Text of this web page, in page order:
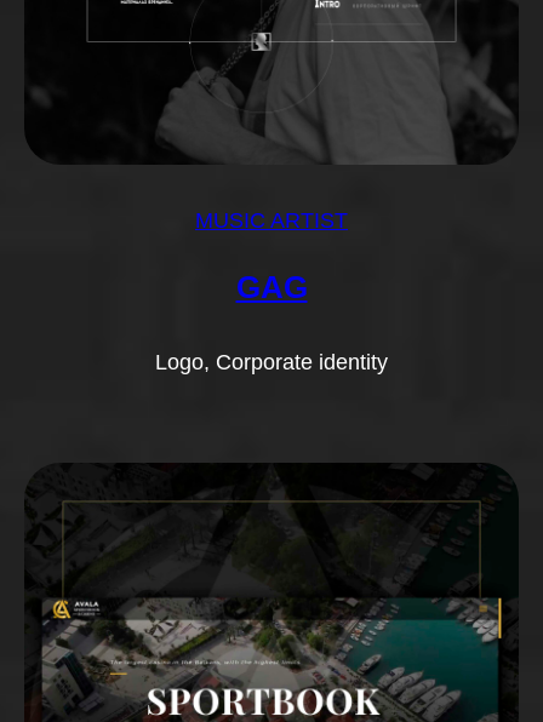
MUSIC ARTIST
GAG
Logo, Corporate identity